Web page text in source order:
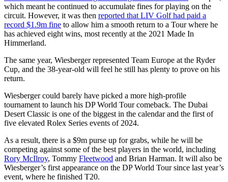
which meant he continued to accumulate fines for playing on the
circuit. However, it was then reported that LIV Golf had paid a
record $1.9m fine to allow him a smooth return to a Tour where he
has achieved eight wins, most recently at the 2021 Made In
Himmerland.
The same year, Wiesberger represented Team Europe at the Ryder
Cup, and the 38-year-old will feel he still has plenty to prove on his
return.
Wiesberger could barely have picked a more high-profile
tournament to launch his DP World Tour comeback. The Dubai
Desert Classic is one of the biggest in the calendar and the first of
five elevated Rolex Series events of 2024.
As a result, there is a $9m purse up for grabs, while he will be
competing against some of the best players in the world, including
Rory McIlroy, Tommy Fleetwood and Brian Harman. It will also be
Wiesberger’s first appearance on the DP World Tour since last year’s
event, where he finished T20.